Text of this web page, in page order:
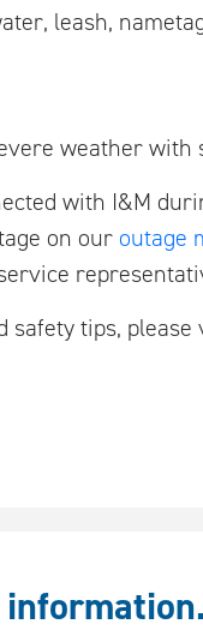
leash,
weather with
with I&M
on ouroutage
safety tips,